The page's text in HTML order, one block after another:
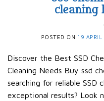
cleaning
POSTED ON 19
Discover the Best SSD
Cleaning Needs Buy ssd
searching for reliable SSD
exceptional results? Look